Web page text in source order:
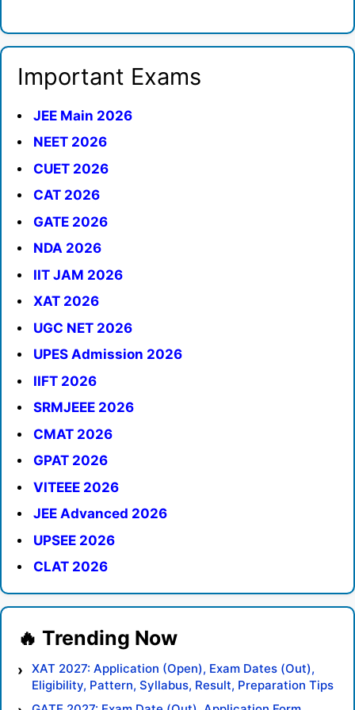
Important Exams
JEE Main 2026
NEET 2026
CUET 2026
CAT 2026
GATE 2026
NDA 2026
IIT JAM 2026
XAT 2026
UGC NET 2026
UPES Admission 2026
IIFT 2026
SRMJEEE 2026
CMAT 2026
GPAT 2026
VITEEE 2026
JEE Advanced 2026
UPSEE 2026
CLAT 2026
XAT 2027: Application (Open), Exam Dates (Out),
Eligibility, Pattern, Syllabus, Result, Preparation Tips